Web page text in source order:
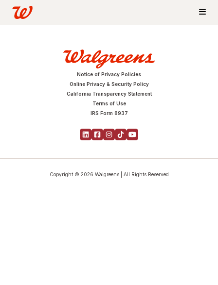
Notice of Privacy Policies
Online Privacy & Security Policy
California Transparency Statement
Terms of Use
IRS Form 8937
Copyright © 2026 Walgreens | All Rights Reserved